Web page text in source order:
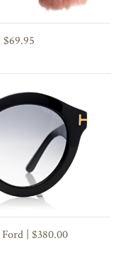
$69.95
| $380.00